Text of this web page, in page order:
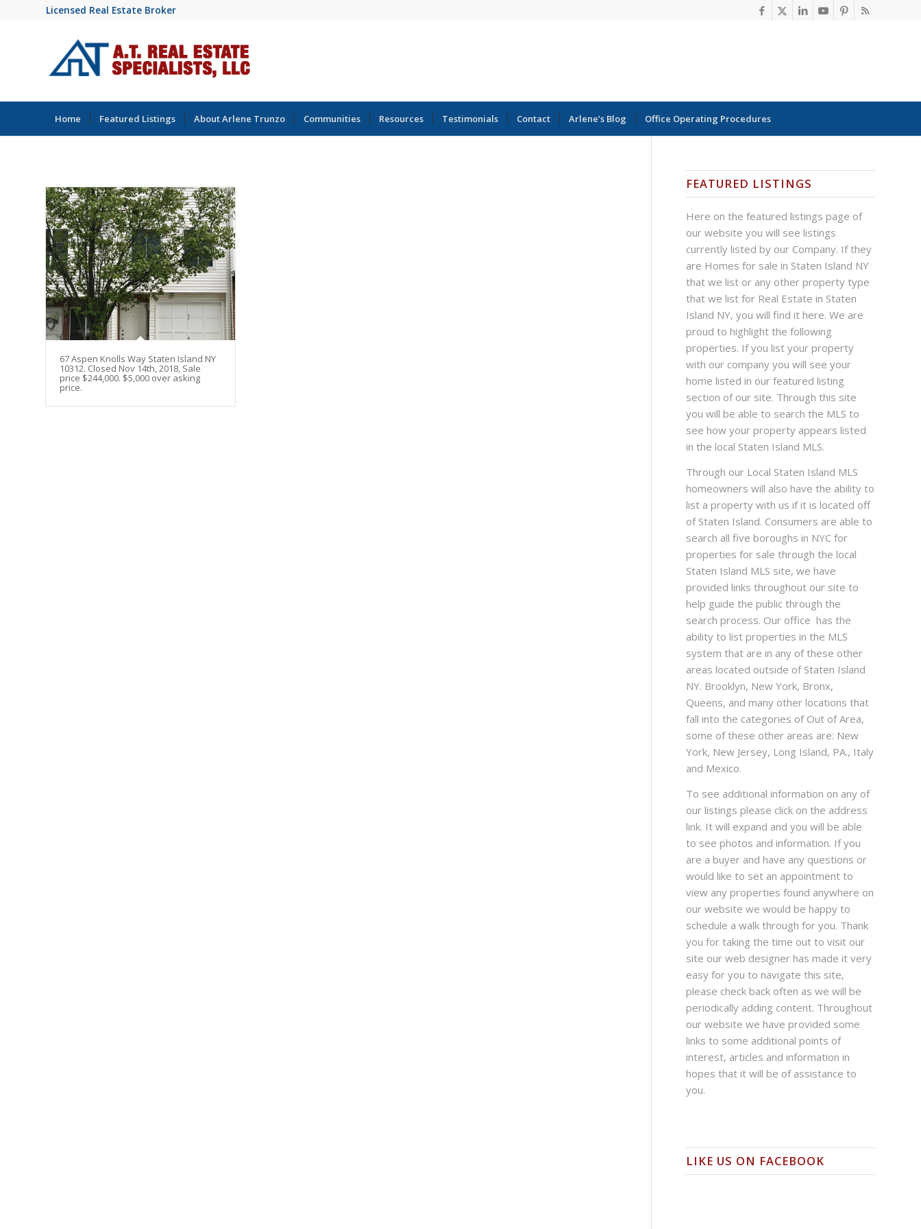
Licensed Real Estate Broker
Home Featured Listings About Arlene Trunzo Communities Resources Testimonials Contact Arlene’s Blog Office Operating Procedures
67 Aspen Knolls Way Staten Island NY
10312. Closed Nov 14th, 2018, Sale
price $244,000. $5,000 over asking
price.
FEATURED LISTINGS
Here on the featured listings page of
our website you will see listings
currently listed by our Company. If they
are Homes for sale in Staten Island NY
that we list or any other property type
that we list for Real Estate in Staten
Island NY, you will find it here. We are
proud to highlight the following
properties. If you list your property
with our company you will see your
home listed in our featured listing
section of our site. Through this site
you will be able to search the MLS to
see how your property appears listed
in the local Staten Island MLS.
Through our Local Staten Island MLS
homeowners will also have the ability to
list a property with us if it is located off
of Staten Island. Consumers are able to
search all five boroughs in NYC for
properties for sale through the local
Staten Island MLS site, we have
provided links throughout our site to
help guide the public through the
search process. Our office has the
ability to list properties in the MLS
system that are in any of these other
areas located outside of Staten Island
NY. Brooklyn, New York, Bronx,
Queens, and many other locations that
fall into the categories of Out of Area,
some of these other areas are: New
York, New Jersey, Long Island, PA., Italy
and Mexico.
To see additional information on any of
our listings please click on the address
link. It will expand and you will be able
to see photos and information. If you
are a buyer and have any questions or
would like to set an appointment to
view any properties found anywhere on
our website we would be happy to
schedule a walk through for you. Thank
you for taking the time out to visit our
site our web designer has made it very
easy for you to navigate this site,
please check back often as we will be
periodically adding content. Throughout
our website we have provided some
links to some additional points of
interest, articles and information in
hopes that it will be of assistance to
you.
LIKE US ON FACEBOOK